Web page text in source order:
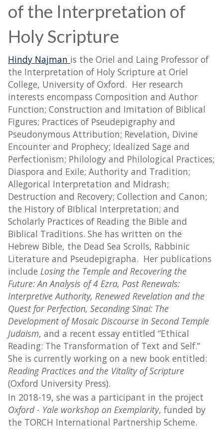
of the Interpretation of
Holy Scripture
Hindy Najman is the Oriel and Laing Professor of
the Interpretation of Holy Scripture at Oriel
College, University of Oxford. Her research
interests encompass Composition and Author
Function; Construction and Imitation of Biblical
Figures; Practices of Pseudepigraphy and
Pseudonymous Attribution; Revelation, Divine
Encounter and Prophecy; Idealized Sage and
Perfectionism; Philology and Philological Practices;
Diaspora and Exile; Authority and Tradition;
Allegorical Interpretation and Midrash;
Destruction and Recovery; Collection and Canon;
the History of Biblical Interpretation; and
Scholarly Practices of Reading the Bible and
Biblical Traditions. She has written on the
Hebrew Bible, the Dead Sea Scrolls, Rabbinic
Literature and Pseudepigrapha. Her publications
include Losing the Temple and Recovering the
Future: An Analysis of 4 Ezra, Past Renewals:
Interpretive Authority, Renewed Revelation and the
Quest for Perfection, Seconding Sinai: The
Development of Mosaic Discourse in Second Temple
Judaism, and a recent essay entitled “Ethical
Reading: The Transformation of Text and Self.”
She is currently working on a new book entitled:
Reading Practices and the Vitality of Scripture
(Oxford University Press).
In 2018-19, she was a participant in the project
Oxford - Yale workshop on Exemplarity, funded by
the TORCH International Partnership Scheme.